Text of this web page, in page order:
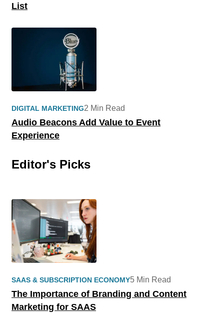
List
DIGITAL MARKETING
Audio Beacons Add Value to Event
Experience
2 Min Read
Editor's Picks
SAAS & SUBSCRIPTION ECONOMY
The Importance of Branding and Content
Marketing for SAAS
5 Min Read